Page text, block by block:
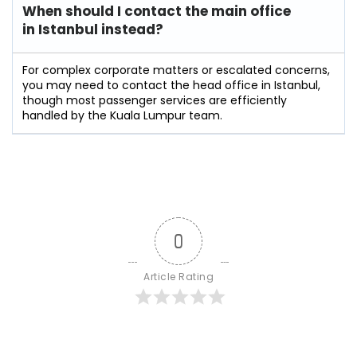
When should I contact the main office
in Istanbul instead?
For complex corporate matters or escalated concerns,
you may need to contact the head office in Istanbul,
though most passenger services are efficiently
handled by the Kuala Lumpur team.
0
Article Rating